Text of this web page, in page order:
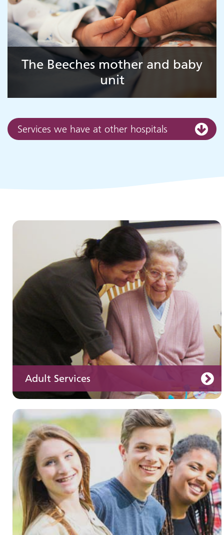
The Beeches mother and baby
unit
Services we have at other hospitals
Adult Services
Adult Services
Children and young people's
services
Learning disabilities
Learn about our services for people with a
learning disability